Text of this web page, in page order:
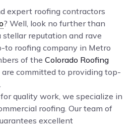
expert roofing contractors
? Well, look no further than
stellar reputation and rave
to roofing company in Metro
of the Colorado Roofing
are committed to providing top-
quality work, we specialize in
roofing. Our team of
excellent